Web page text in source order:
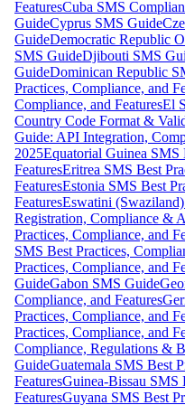
FeaturesCuba SMS
GuideCyprus SMS Guide
GuideDemocratic Republic
SMS GuideDjibouti SMS
GuideDominican Republic
Practices, Compliance, and
Compliance, and FeaturesEl
Country Code Format &
Guide: API Integration,
2025Equatorial Guinea SMS
FeaturesEritrea SMS Best
FeaturesEstonia SMS Best
FeaturesEswatini
Registration, Compliance &
Practices, Compliance, and
SMS Best Practices,
Practices, Compliance, and
GuideGabon SMS Guide
Compliance, and Features
Practices, Compliance, and
Practices, Compliance, and
Compliance, Regulations &
GuideGuatemala SMS Best
FeaturesGuinea-Bissau SMS
FeaturesGuyana SMS Best